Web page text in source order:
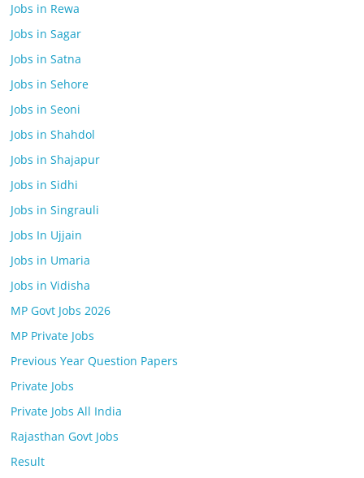
Jobs in Rewa
Jobs in Sagar
Jobs in Satna
Jobs in Sehore
Jobs in Seoni
Jobs in Shahdol
Jobs in Shajapur
Jobs in Sidhi
Jobs in Singrauli
Jobs In Ujjain
Jobs in Umaria
Jobs in Vidisha
MP Govt Jobs 2026
MP Private Jobs
Previous Year Question Papers
Private Jobs
Private Jobs All India
Rajasthan Govt Jobs
Result